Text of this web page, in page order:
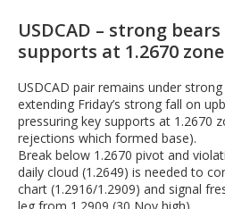
USDCAD – strong
supports at 1.2670 zone
USDCAD pair remains under
extending Friday’s strong fall on
pressuring key supports at 1.2670
rejections which formed base).
Break below 1.2670 pivot and
daily cloud (1.2649) is needed to
chart (1.2916/1.2909) and signal
leg from 1.2909 (30 Nov high).